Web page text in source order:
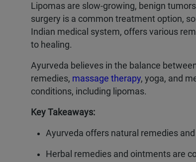
Lipomas are slow-growing, benign
surgery is a common treatment option,
Indian medical system, offers various
to healing.
Ayurveda believes in the balance
remedies, massage therapy, yoga, and
conditions, including lipomas.
Key Takeaways:
Ayurveda offers natural remedies
Herbal remedies and ointments are